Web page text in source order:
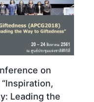
on
Leading the